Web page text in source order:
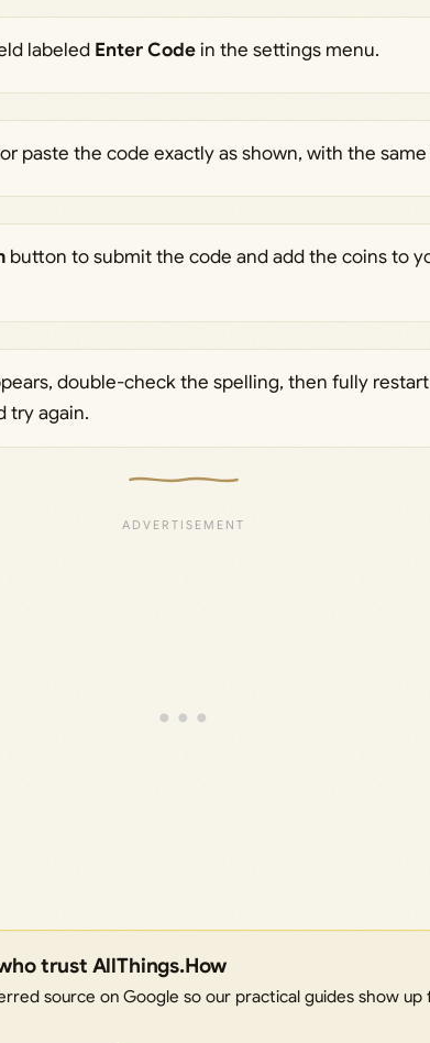
labeled Enter Codein the settings menu.
paste the code exactly as shown, with the
button to submit the code and add the coins to
double-check the spelling, then fully
try again.
trust AllThings.How
source on Google so our practical guides show